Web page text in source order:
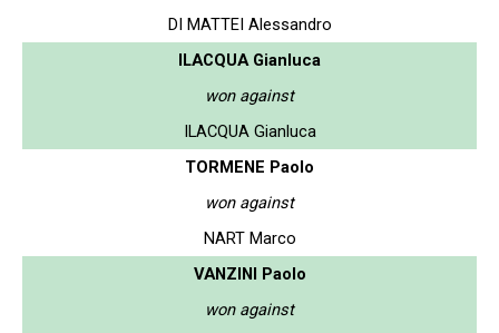
DI MATTEI Alessandro
ILACQUA Gianluca
won against
ILACQUA Gianluca
TORMENE Paolo
won against
NART Marco
VANZINI Paolo
won against